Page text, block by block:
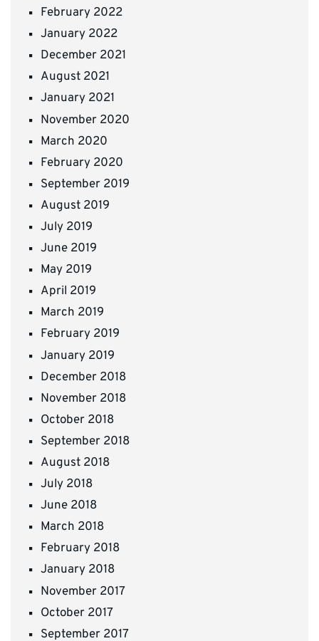
February 2022
January 2022
December 2021
August 2021
January 2021
November 2020
March 2020
February 2020
September 2019
August 2019
July 2019
June 2019
May 2019
April 2019
March 2019
February 2019
January 2019
December 2018
November 2018
October 2018
September 2018
August 2018
July 2018
June 2018
March 2018
February 2018
January 2018
November 2017
October 2017
September 2017